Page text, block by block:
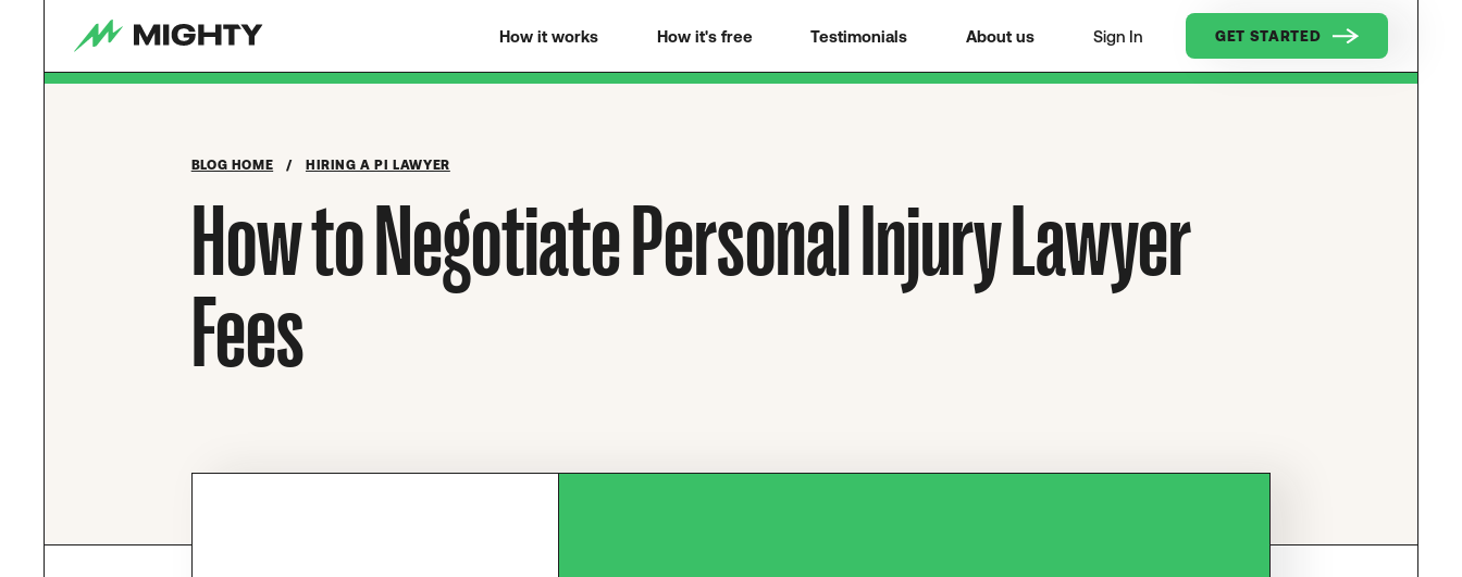
How it works How it's free Testimonials About us Sign In GET STARTED
BLOG HOME / HIRING A PI LAWYER
How to Negotiate Personal Injury Lawyer
Fees